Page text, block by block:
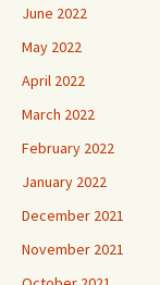
June 2022
May 2022
April 2022
March 2022
February 2022
January 2022
December 2021
November 2021